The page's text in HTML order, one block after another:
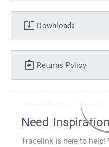
Downloads
Returns Policy
Need
Tradelink is here to